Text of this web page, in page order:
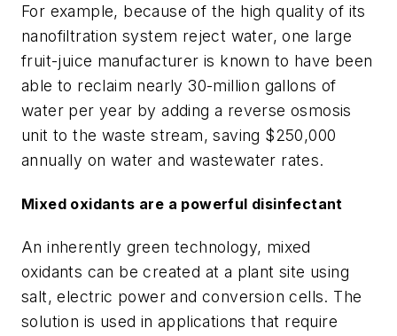
For example, because of the high quality of its
nanofiltration system reject water, one large
fruit-juice manufacturer is known to have been
able to reclaim nearly 30-million gallons of
water per year by adding a reverse osmosis
unit to the waste stream, saving $250,000
annually on water and wastewater rates.
Mixed oxidants are a powerful disinfectant
An inherently green technology, mixed
oxidants can be created at a plant site using
salt, electric power and conversion cells. The
solution is used in applications that require